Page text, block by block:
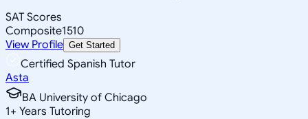
SAT Scores
Composite1510
View Profile Get Started
Certified Spanish Tutor
Asta
BA University of Chicago
1+ Years Tutoring